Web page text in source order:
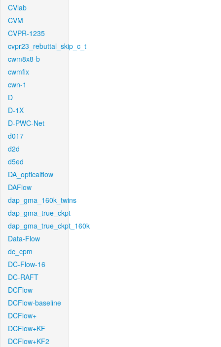
CVlab
CVM
CVPR-1235
cvpr23_rebuttal_skip_c_t
cwm8x8-b
cwmfix
cwn-1
D
D-1X
D-PWC-Net
d017
d2d
d5ed
DA_opticalflow
DAFlow
dap_gma_160k_twins
dap_gma_true_ckpt
dap_gma_true_ckpt_160k
Data-Flow
dc_cpm
DC-Flow-16
DC-RAFT
DCFlow
DCFlow-baseline
DCFlow+
DCFlow+KF
DCFlow+KF2